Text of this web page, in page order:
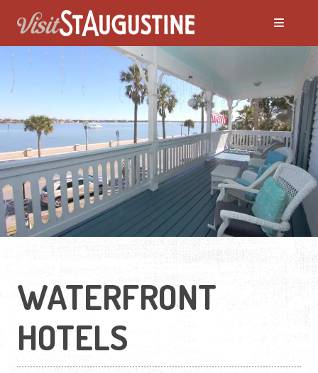
WATERFRONT
HOTELS
ALL Places to Stay
Bed and Breakfasts
Condos and Resorts
Hotels / Motels
Pet Friendly
Vacation Rentals